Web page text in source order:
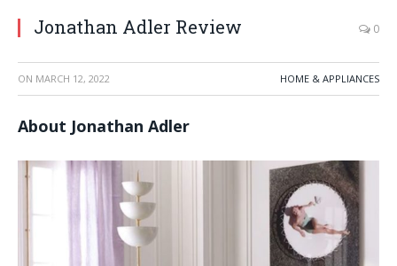
Jonathan Adler Review 0
ON MARCH 12, 2022 HOME & APPLIANCES
About Jonathan Adler